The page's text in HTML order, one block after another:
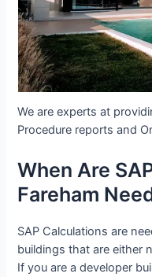
We are experts at
Procedure reports and
When Are
Fareham
SAP Calculations are
buildings that are either
If you are a developer